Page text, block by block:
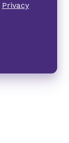
Privacy